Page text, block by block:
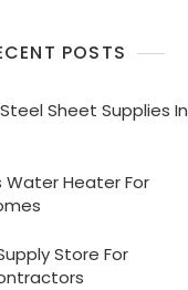
POSTS
Sheet Supplies In
Water Heater For
Store For